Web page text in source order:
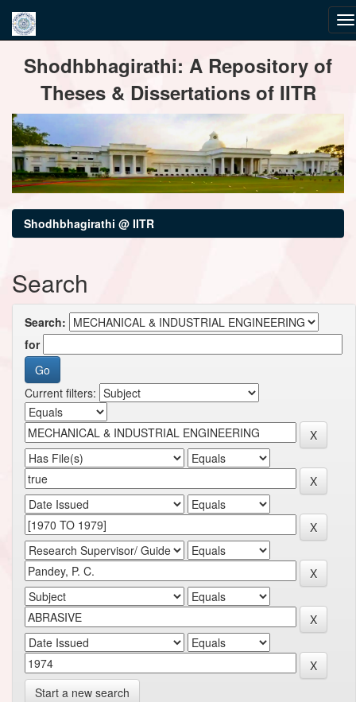
navigationShodhbhagirathi: A Repository of
Theses & Dissertations of IITR
Shodhbhagirathi @ IITR
Search
Search:
for
Current filters:
Start a new search